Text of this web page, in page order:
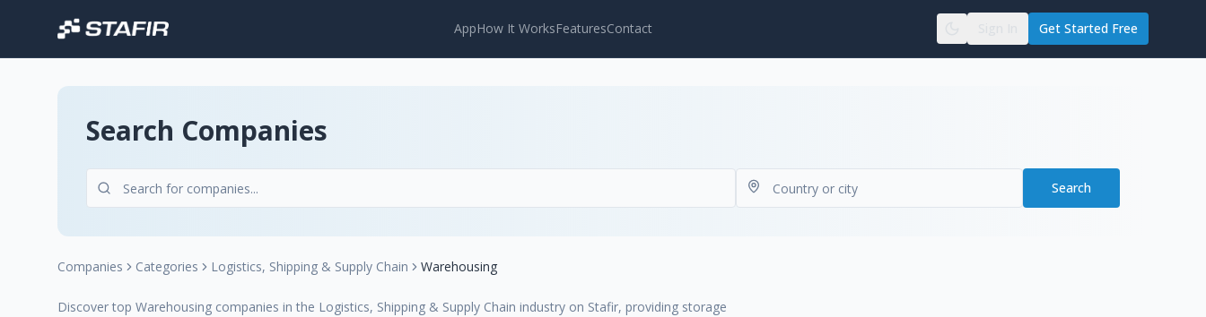
AppHow It WorksFeaturesContact Get Started Free
Search Companies
Search
Companies Categories Logistics, Shipping & Supply Chain Warehousing
Discover top Warehousing companies in the Logistics, Shipping & Supply Chain industry on Stafir, providing storage